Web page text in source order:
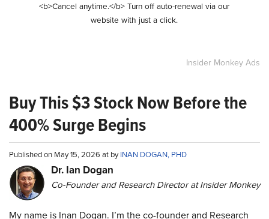
<b>Cancel anytime.</b> Turn off auto-renewal via our
website with just a click.
Insider Monkey Ads
Buy This $3 Stock Now Before the
400% Surge Begins
Published on May 15, 2026 at byINAN DOGAN, PHD
Dr. Ian Dogan
Co-Founder and Research Director at Insider Monkey
My name is Inan Dogan. I’m the co-founder and Research